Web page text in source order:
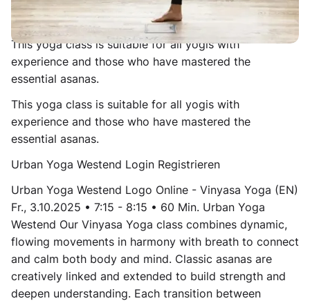
moving meditation.
This yoga class is suitable for all yogis with
experience and those who have mastered the
essential asanas.
This yoga class is suitable for all yogis with
experience and those who have mastered the
essential asanas.
Urban Yoga Westend Login Registrieren
Urban Yoga Westend Logo Online - Vinyasa Yoga (EN)
Fr., 3.10.2025 • 7:15 - 8:15 • 60 Min. Urban Yoga
Westend Our Vinyasa Yoga class combines dynamic,
flowing movements in harmony with breath to connect
and calm both body and mind. Classic asanas are
creatively linked and extended to build strength and
deepen understanding. Each transition between